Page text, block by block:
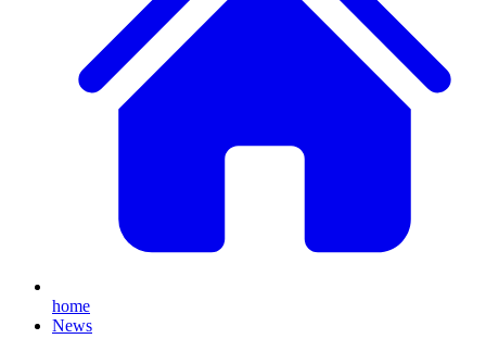
home
News